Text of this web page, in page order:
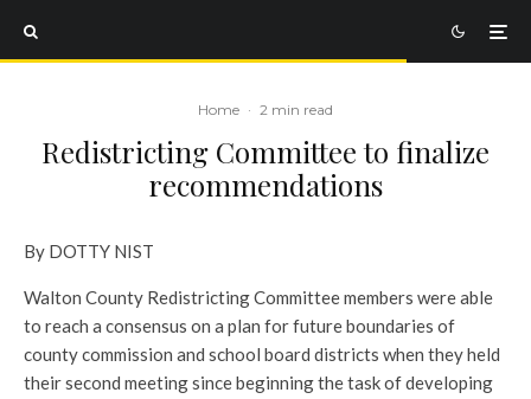
Home · 2 min read
Redistricting Committee to finalize
recommendations
By DOTTY NIST
Walton County Redistricting Committee members were able
to reach a consensus on a plan for future boundaries of
county commission and school board districts when they held
their second meeting since beginning the task of developing